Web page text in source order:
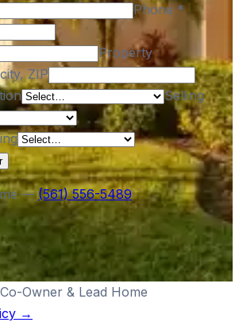
Phone *
Property
ZIP
Selling
— (561) 556-5489
Co-Owner & Lead Home
→